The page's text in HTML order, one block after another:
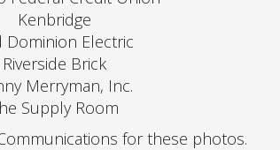
Kenbridge
Dominion Electric
Riverside Brick
Merryman, Inc.
Supply Room
for these photos.